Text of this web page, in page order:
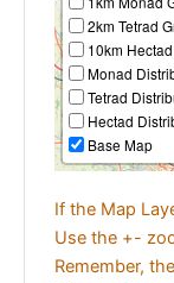
2km Tetrad
10km
Monad
Tetrad
Hectad
Base Map
If the Map
Use the +-
Remember,